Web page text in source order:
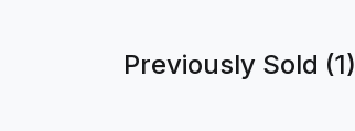
Previously Sold (1)